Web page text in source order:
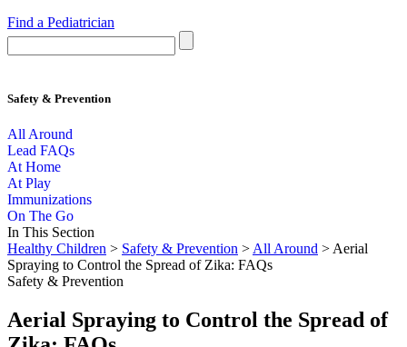
Find a Pediatrician
Safety & Prevention
All Around
Lead FAQs
At Home
At Play
Immunizations
On The Go
In This Section
Healthy Children > Safety & Prevention > All Around > Aerial
Spraying to Control the Spread of Zika: FAQs
Safety & Prevention
Aerial Spraying to Control the Spread of